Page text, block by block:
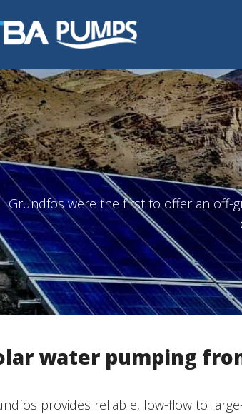
Grundfos were the first to offer an off-
water pumping
provides reliable, low-flow to